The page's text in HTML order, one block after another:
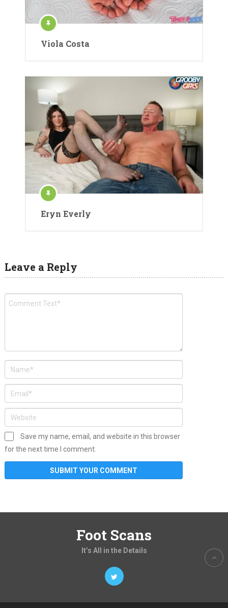
Viola Costa
Eryn Everly
Leave a Reply
Save my name, email, and website in this browser
for the next time I comment.
Foot Scans
It’s All in the Details